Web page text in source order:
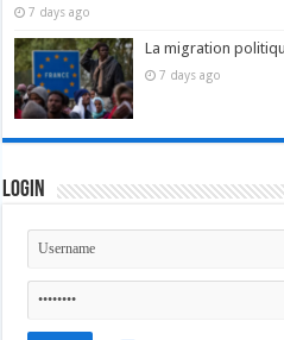
7 days ago
La migration
7 days ago
Login